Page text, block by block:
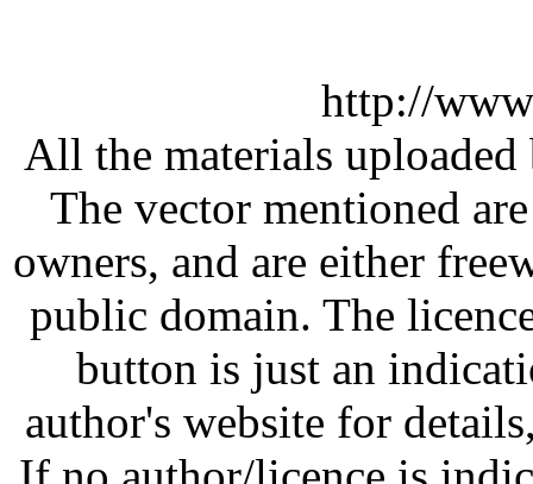
http://
All the materials
The vector mentioned
owners, and are either
public domain. The
button is just an
author's website for